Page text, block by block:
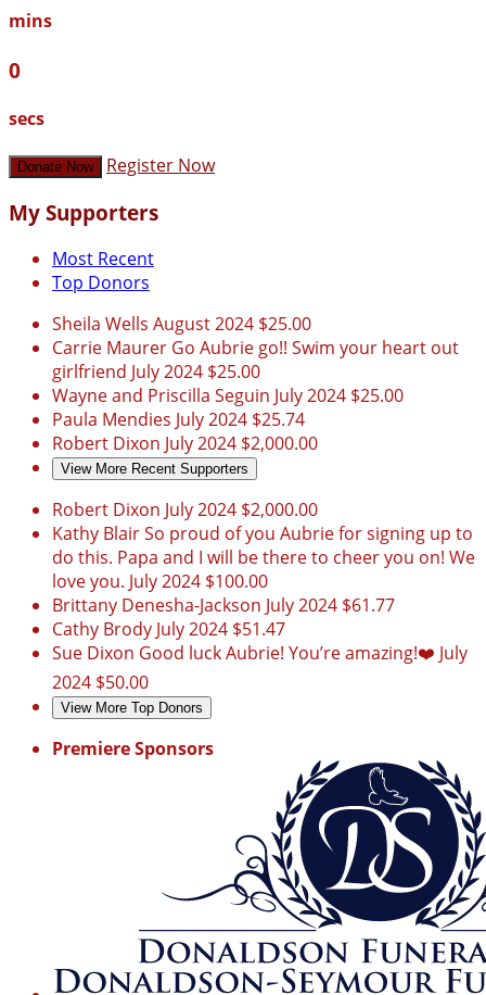
mins
0
secs
Donate Now Register Now
My Supporters
Most Recent
Top Donors
Sheila Wells August 2024 $25.00
Carrie Maurer Go Aubrie go!! Swim your heart out
girlfriend July 2024 $25.00
Wayne and Priscilla Seguin July 2024 $25.00
Paula Mendies July 2024 $25.74
Robert Dixon July 2024 $2,000.00
View More Recent Supporters
Robert Dixon July 2024 $2,000.00
Kathy BlairSo proud of you Aubrie for signing up to
do this. Papa and I will be there to cheer you on! We
love you. July 2024 $100.00
Brittany Denesha-Jackson July 2024 $61.77
Cathy Brody July 2024 $51.47
Sue Dixon Good luck Aubrie! You’re amazing!❤️ July
2024 $50.00
View More Top Donors
Premiere Sponsors